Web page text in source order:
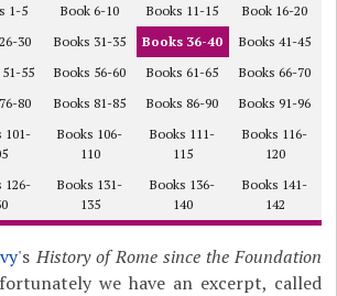
1-5 Book 6-10 Books 11-15
Book 16-20
30 Books 31-35 Books 36-40
Books 41-45
55 Books 56-60 Books 61-65
Books 66-70
80 Books 81-85 Books 86-90
Books 91-96
101-
Books 106-
110
Books 111-
115
Books 116-
120
126-
Books 131-
135
Books 136-
140
Books 141-
142
'sHistory of Rome since the Foundation
we have an excerpt, called